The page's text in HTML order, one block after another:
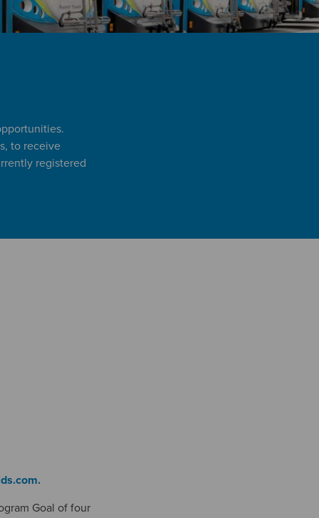
to receive
registered
Goal of four